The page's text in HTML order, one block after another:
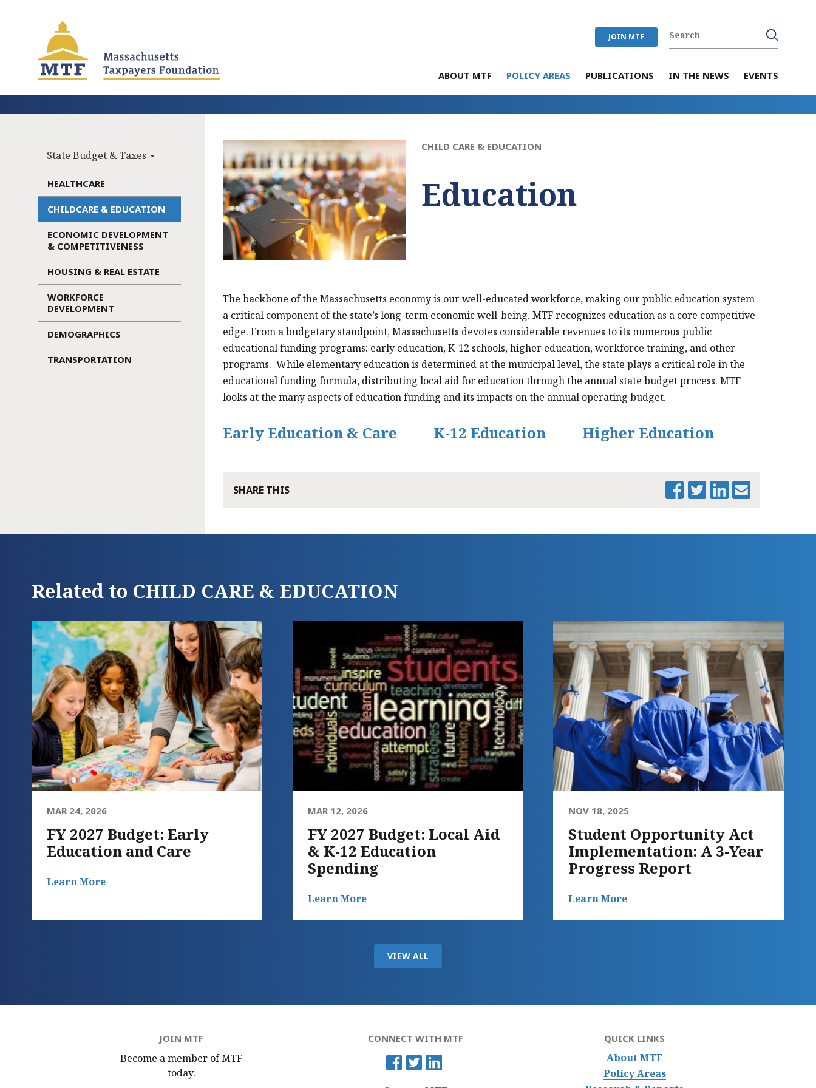
JOIN MTF
ABOUT MTF POLICY AREAS PUBLICATIONS IN THE NEWS EVENTS
Main
navigation
State Budget & Taxes
HEALTHCARE
CHILDCARE & EDUCATION
ECONOMIC DEVELOPMENT
& COMPETITIVENESS
HOUSING & REAL ESTATE
WORKFORCE
DEVELOPMENT
DEMOGRAPHICS
TRANSPORTATION
CHILD CARE & EDUCATION
Education
The backbone of the Massachusetts economy is our well-educated workforce, making our public education system
a critical component of the state’s long-term economic well-being. MTF recognizes education as a core competitive
edge. From a budgetary standpoint, Massachusetts devotes considerable revenues to its numerous public
educational funding programs: early education, K-12 schools, higher education, workforce training, and other
programs. While elementary education is determined at the municipal level, the state plays a critical role in the
educational funding formula, distributing local aid for education through the annual state budget process. MTF
looks at the many aspects of education funding and its impacts on the annual operating budget.
Early Education & Care K-12 Education Higher Education
SHARE THIS
Related to CHILD CARE & EDUCATION
MAR 24, 2026
FY 2027 Budget: Early
Education and Care
Learn More
MAR 12, 2026
FY 2027 Budget: Local Aid
& K-12 Education
Spending
Learn More
NOV 18, 2025
Student Opportunity Act
Implementation: A 3-Year
Progress Report
Learn More
VIEW ALL
JOIN MTF
Become a member of MTF
today.
CONNECT WITH MTF QUICK LINKS
About MTF
Policy Areas